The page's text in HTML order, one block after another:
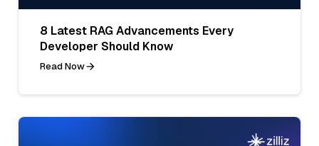
8 Latest RAG Advancements Every
Developer Should Know
Read Now